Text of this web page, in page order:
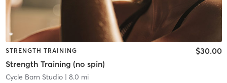
STRENGTH TRAINING
Strength Training (no spin)
$30.00
Cycle Barn Studio| 8.0 mi